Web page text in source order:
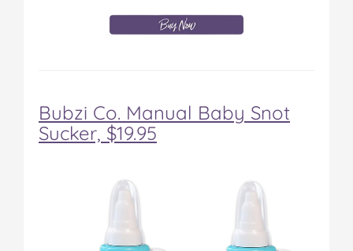
Bubzi Co. Manual Baby Snot
Sucker, $19.95